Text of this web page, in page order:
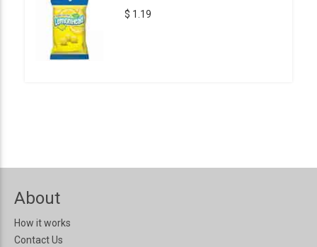
$ 1.19
About
How it works
Contact Us